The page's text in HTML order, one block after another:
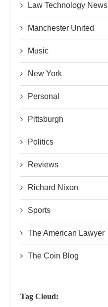
Law Technology News
Manchester United
Music
New York
Personal
Pittsburgh
Politics
Reviews
Richard Nixon
Sports
The American Lawyer
The Coin Blog
Tag Cloud: